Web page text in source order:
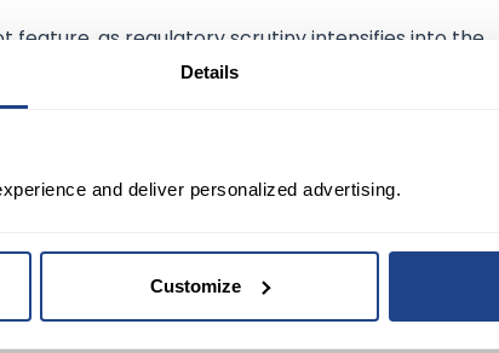
Details
and deliver personalized advertising.
Customize
feature, as regulatory scrutiny intensifies into the
commercialization.
opened its second probe into a possible
KBA is currently investigating Tesla's
for use in Europe.
said the digital-asset universe may benefit